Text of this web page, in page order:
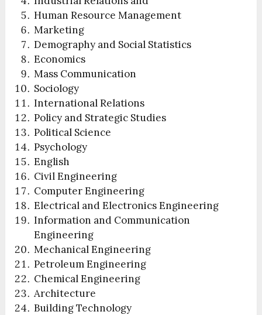
Human Resource Management
Marketing
Demography and Social Statistics
Economics
Mass Communication
Sociology
International Relations
Policy and Strategic Studies
Political Science
Psychology
English
Civil Engineering
Computer Engineering
Electrical and Electronics Engineering
Information and Communication
Engineering
Mechanical Engineering
Petroleum Engineering
Chemical Engineering
Architecture
Building Technology